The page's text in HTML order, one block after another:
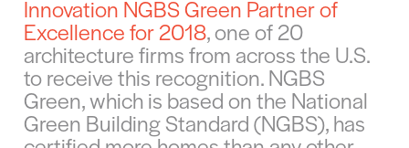
Innovation NGBS Green Partner of
Excellence for 2018, one of 20
architecture firms from across the U.S.
to receive this recognition. NGBS
Green, which is based on the National
Green Building Standard (NGBS), has